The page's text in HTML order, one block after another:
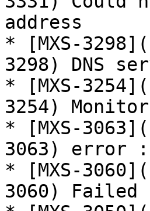
address
* [MXS-
3298) DNS
* [MXS-
3254)
* [MXS-
3063) error :
* [MXS-
3060) Failed